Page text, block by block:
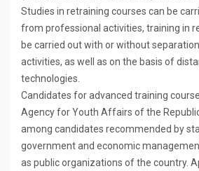
Studies in retraining courses can be
from professional activities, training in
be carried out with or without
activities, as well as on the basis of
technologies.
Candidates for advanced training
Agency for Youth Affairs of the
among candidates recommended by
government and economic
as public organizations of the country.